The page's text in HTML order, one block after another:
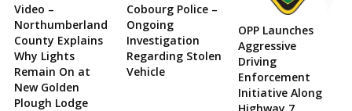
Video –
Northumberland
County Explains
Why Lights
Remain On at
New Golden
Plough Lodge
Cobourg Police –
Ongoing
Investigation
Regarding Stolen
Vehicle
OPP Launches
Aggressive
Driving
Enforcement
Initiative Along